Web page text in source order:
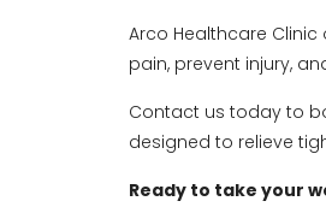
Arco Healthcare Clinic
pain, prevent injury,
Contact us today to
designed to relieve
Ready to take your